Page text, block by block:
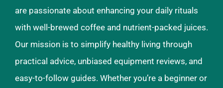
are passionate about enhancing your daily rituals
with well-brewed coffee and nutrient-packed juices.
Our mission is to simplify healthy living through
practical advice, unbiased equipment reviews, and
easy-to-follow guides. Whether you’re a beginner or